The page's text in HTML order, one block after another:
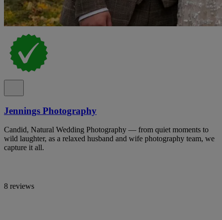
Jennings Photography
Candid, Natural Wedding Photography — from quiet moments to
wild laughter, as a relaxed husband and wife photography team, we
capture it all.
8 reviews